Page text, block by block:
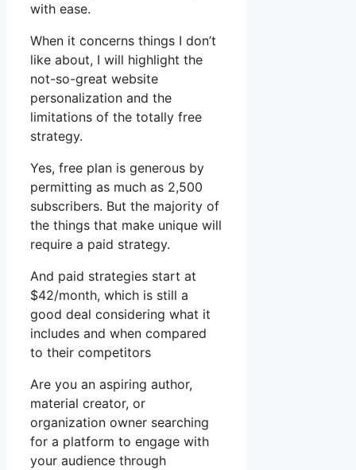
with ease.
When it concerns things I don’t
like about, I will highlight the
not-so-great website
personalization and the
limitations of the totally free
strategy.
Yes, free plan is generous by
permitting as much as 2,500
subscribers. But the majority of
the things that make unique will
require a paid strategy.
And paid strategies start at
$42/month, which is still a
good deal considering what it
includes and when compared
to their competitors
Are you an aspiring author,
material creator, or
organization owner searching
for a platform to engage with
your audience through